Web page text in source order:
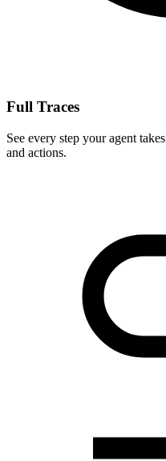
Full Traces
See every step your agent
and actions.